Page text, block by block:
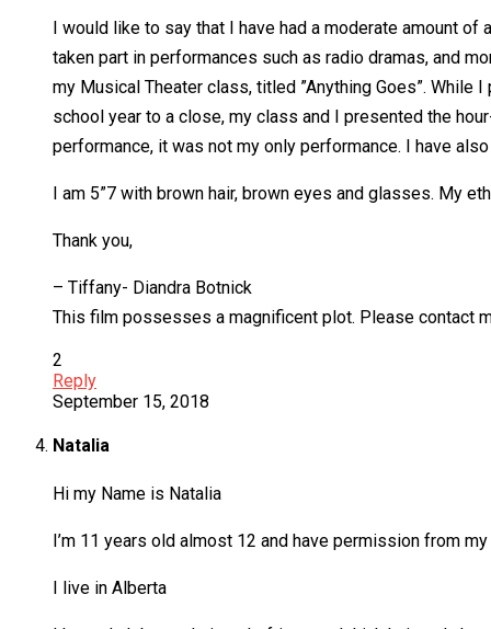
I would like to say that I have had a moderate amount
taken part in performances such as radio dramas, and
my Musical Theater class, titled ”Anything Goes”.
school year to a close, my class and I presented the
performance, it was not my only performance. I have
I am 5”7 with brown hair, brown eyes and glasses. My
Thank you,
– Tiffany- Diandra Botnick
This film possesses a magnificent plot. Please contact
2
Reply
September 15, 2018
Natalia
Hi my Name is Natalia
I’m 11 years old almost 12 and have permission from
I live in Alberta